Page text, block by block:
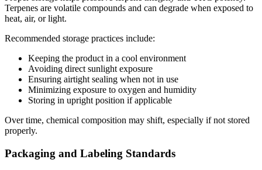
Terpenes are volatile compounds and can degrade when exposed to
heat, air, or light.
Recommended storage practices include:
Keeping the product in a cool environment
Avoiding direct sunlight exposure
Ensuring airtight sealing when not in use
Minimizing exposure to oxygen and humidity
Storing in upright position if applicable
Over time, chemical composition may shift, especially if not stored
properly.
Packaging and Labeling Standards